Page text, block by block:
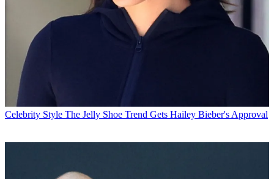
Celebrity Style The Jelly Shoe Trend Gets Hailey Bieber's Approval